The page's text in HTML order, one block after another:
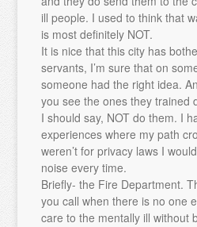
ill people. I used to think that
is most definitely NOT.
It is nice that this city has
servants, I’m sure that on
someone had the right idea.
you see the ones they trained
I should say, NOT do them. I
experiences where my path
weren’t for privacy laws I
noise every time.
Briefly- the Fire Department.
you call when there is no one
care to the mentally ill without